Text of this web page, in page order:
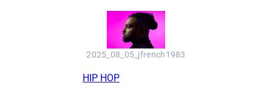
2025_08_05_jfrench1983
HIP HOP